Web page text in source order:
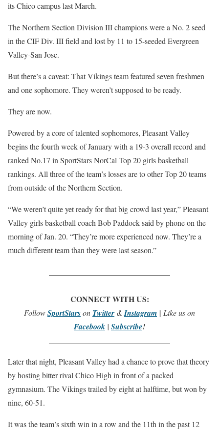
its Chico campus last March.
The Northern Section Division III champions were a No. 2 seed
in the CIF Div. III field and lost by 11 to 15-seeded Evergreen
Valley-San Jose.
But there’s a caveat: That Vikings team featured seven freshmen
and one sophomore. They weren’t supposed to be ready.
They are now.
Powered by a core of talented sophomores, Pleasant Valley
begins the fourth week of January with a 19-3 overall record and
ranked No.17 in SportStars NorCal Top 20 girls basketball
rankings. All three of the team’s losses are to other Top 20 teams
from outside of the Northern Section.
“We weren’t quite yet ready for that big crowd last year,” Pleasant
Valley girls basketball coach Bob Paddock said by phone on the
morning of Jan. 20. “They’re more experienced now. They’re a
much different team than they were last season.”
CONNECT WITH US:
FollowSportStarson Twitter &Instagram | Like us on
Facebook | Subscribe!
Later that night, Pleasant Valley had a chance to prove that theory
by hosting bitter rival Chico High in front of a packed
gymnasium. The Vikings trailed by eight at halftime, but won by
nine, 60-51.
It was the team’s sixth win in a row and the 11th in the past 12